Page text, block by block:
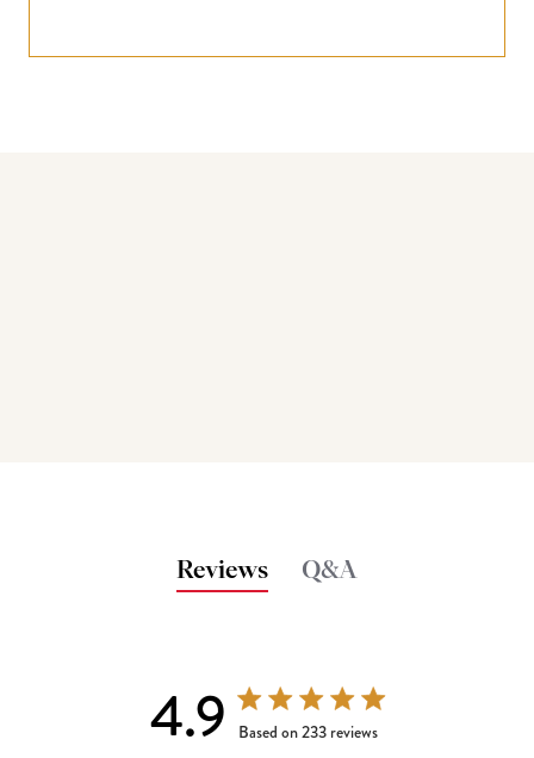
Reviews Q&A
4.9 4.9 out of 5 stars 233 total reviews
Based on 233 reviews